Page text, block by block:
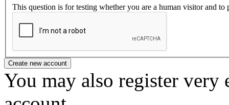
This question is for testing whether you are a human visitor and to
You may also register